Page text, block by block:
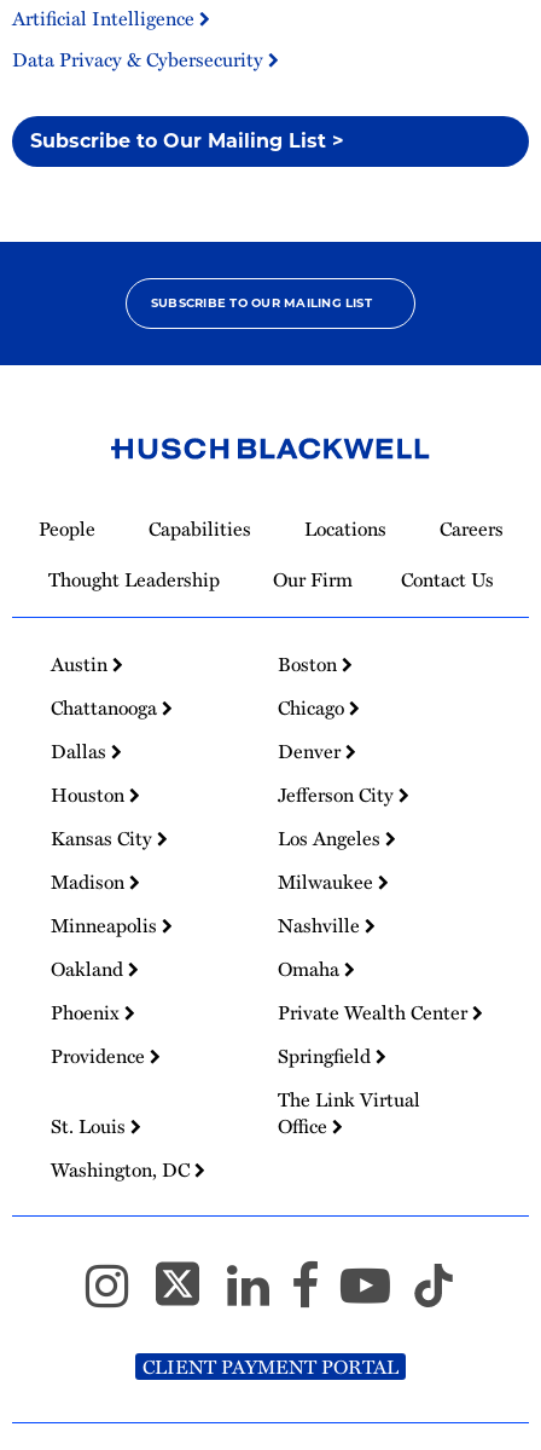
Artificial Intelligence
Data Privacy & Cybersecurity
Subscribe to Our Mailing List >
SUBSCRIBE TO OUR MAILING LIST
Homepage
People Capabilities Locations
Careers
Thought Leadership
Our Firm Contact Us
Austin
Boston
Chattanooga
Chicago
Dallas
Denver
Houston
Jefferson City
Kansas City
Los Angeles
Madison
Milwaukee
Minneapolis
Nashville
Oakland
Omaha
Phoenix
Private Wealth Center
Providence
Springfield
St. Louis
The Link Virtual
Office
Washington, DC
CLIENT PAYMENT PORTAL